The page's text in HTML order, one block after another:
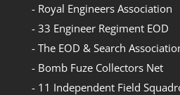
- Royal Engineers Association
- 33 Engineer Regiment EOD
- The EOD & Search
- Bomb Fuze Collectors Net
- 11 Independent Field